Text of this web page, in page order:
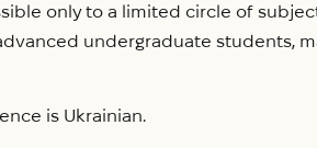
only to a limited circle of
undergraduate students,
is Ukrainian.